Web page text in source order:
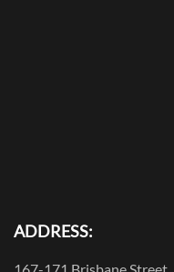
ADDRESS:
167-171 Brisbane Street,